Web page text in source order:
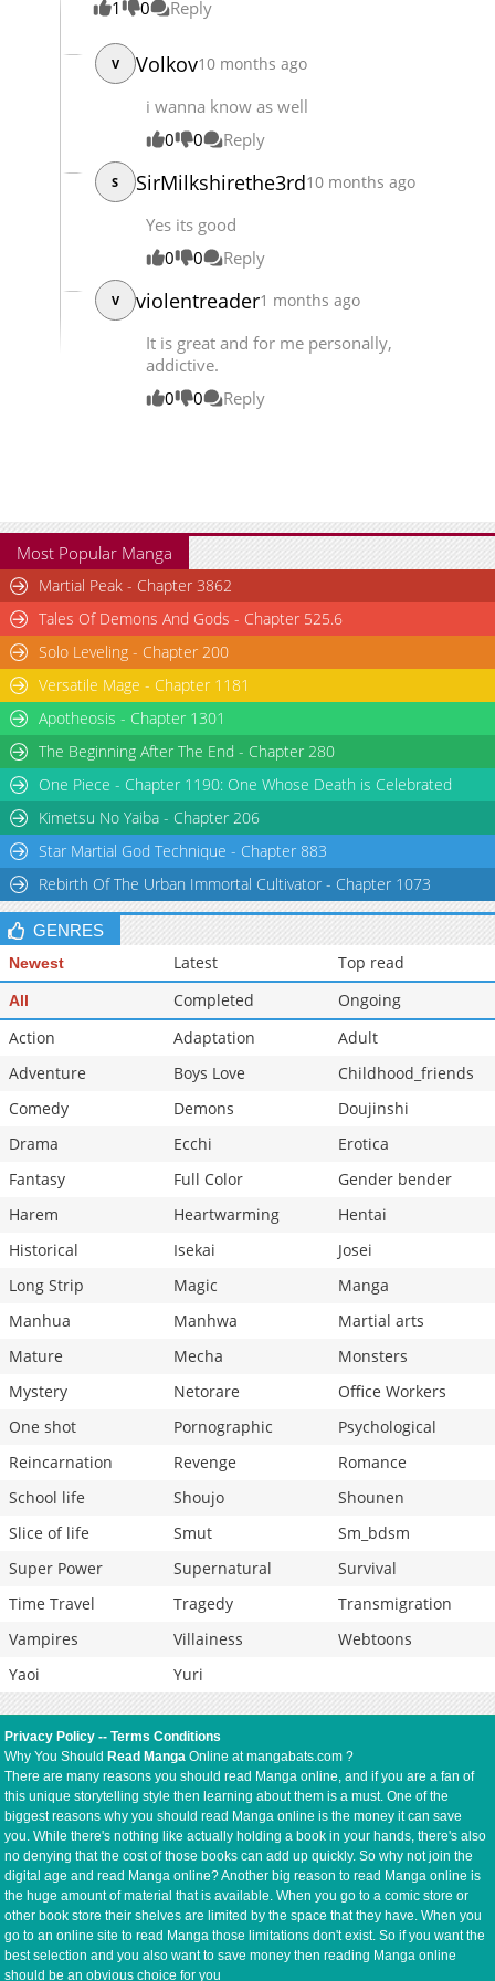
1
0 Reply
V Volkov10 months ago
i wanna know as well
0
0 Reply
S SirMilkshirethe3rd10 months ago
Yes its good
0
0 Reply
V violentreader1 months ago
It is great and for me personally,
addictive.
0
0 Reply
Most Popular Manga
Martial Peak - Chapter 3862
Tales Of Demons And Gods - Chapter 525.6
Solo Leveling - Chapter 200
Versatile Mage - Chapter 1181
Apotheosis - Chapter 1301
The Beginning After The End - Chapter 280
One Piece - Chapter 1190: One Whose Death is Celebrated
Kimetsu No Yaiba - Chapter 206
Star Martial God Technique - Chapter 883
Rebirth Of The Urban Immortal Cultivator - Chapter 1073
GENRES
Newest Latest Top read
All Completed
Ongoing
Action
Adaptation
Adult
Adventure
Boys Love
Childhood_friends
Comedy
Demons
Doujinshi
Drama
Ecchi
Erotica
Fantasy
Full Color
Gender bender
Harem
Heartwarming
Hentai
Historical
Isekai
Josei
Long Strip
Magic
Manga
Manhua
Manhwa
Martial arts
Mature
Mecha
Monsters
Mystery
Netorare
Office Workers
One shot
Pornographic
Psychological
Reincarnation
Revenge
Romance
School life
Shoujo
Shounen
Slice of life
Smut
Sm_bdsm
Super Power
Supernatural
Survival
Time Travel
Tragedy
Transmigration
Vampires
Villainess
Webtoons
Yaoi
Yuri
Privacy Policy --Terms Conditions
Why You Should Read Manga Online at mangabats.com ?
There are many reasons you should read Manga online, and if you are a fan of
this unique storytelling style then learning about them is a must. One of the
biggest reasons why you should read Manga online is the money it can save
you. While there's nothing like actually holding a book in your hands, there's also
no denying that the cost of those books can add up quickly. So why not join the
digital age and read Manga online? Another big reason to read Manga online is
the huge amount of material that is available. When you go to a comic store or
other book store their shelves are limited by the space that they have. When you
go to an online site to read Manga those limitations don't exist. So if you want the
best selection and you also want to save money then reading Manga online
should be an obvious choice for you